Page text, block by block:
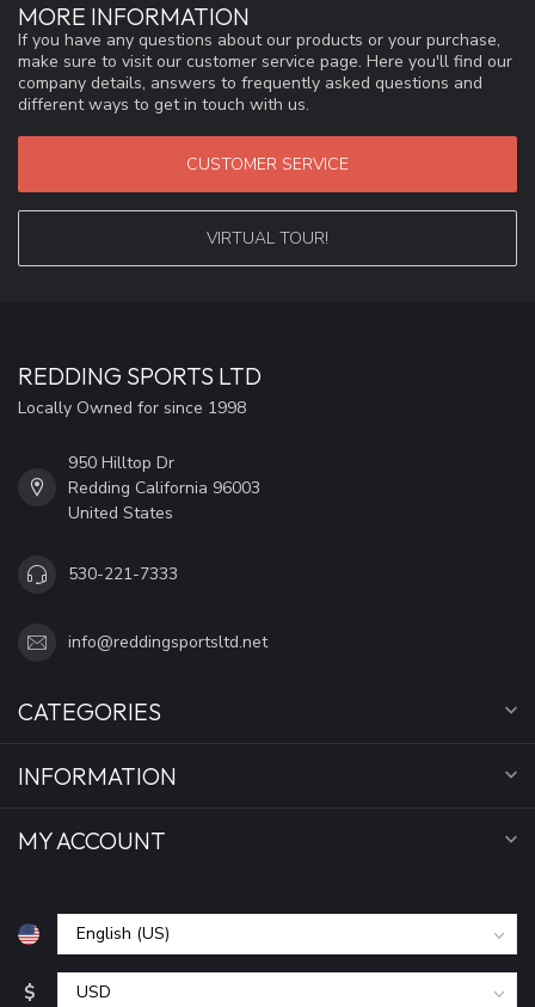
MORE INFORMATION
If you have any questions about our products or your purchase,
make sure to visit our customer service page. Here you'll find our
company details, answers to frequently asked questions and
different ways to get in touch with us.
CUSTOMER SERVICE
VIRTUAL TOUR!
REDDING SPORTS LTD
Locally Owned for since 1998
950 Hilltop Dr
Redding California 96003
United States
530-221-7333
info@reddingsportsltd.net
CATEGORIES
INFORMATION
MY ACCOUNT
$